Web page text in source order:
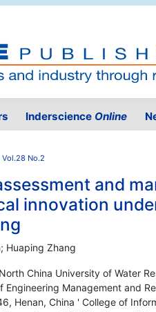
Inderscience Online
No.2
and
innovation
Huaping Zhang
China University of Water
Management and
Henan, China ' College of